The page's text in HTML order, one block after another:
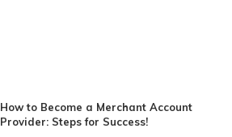
How to Become a Merchant Account
Provider: Steps for Success!